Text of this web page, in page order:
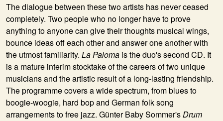
The dialogue between these two artists has never ceased
completely. Two people who no longer have to prove
anything to anyone can give their thoughts musical wings,
bounce ideas off each other and answer one another with
the utmost familiarity. La Paloma is the duo's second CD. It
is a mature interim stocktake of the careers of two unique
musicians and the artistic result of a long-lasting friendship.
The programme covers a wide spectrum, from blues to
boogie-woogie, hard bop and German folk song
arrangements to free jazz. Günter Baby Sommer'sDrum